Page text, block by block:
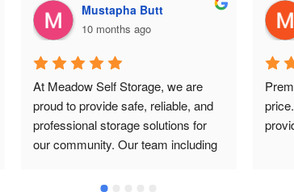
Mustapha Butt
10 months ago
At Meadow Self Storage, we are
proud to provide safe, reliable, and
professional storage solutions for
our community. Our team including
and Mohsin work hard every day to